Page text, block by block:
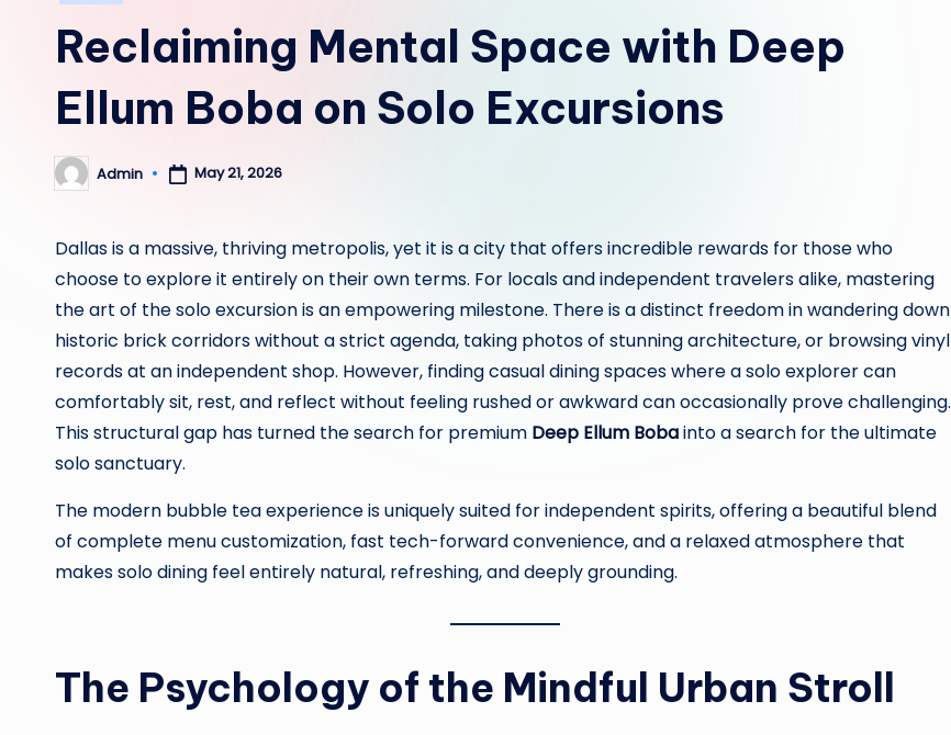
Reclaiming Mental Space with Deep
Ellum Boba on Solo Excursions
Posted
by
Admin May 21, 2026
Dallas is a massive, thriving metropolis, yet it is a city that offers incredible rewards for those who
choose to explore it entirely on their own terms. For locals and independent travelers alike, mastering
the art of the solo excursion is an empowering milestone. There is a distinct freedom in wandering down
historic brick corridors without a strict agenda, taking photos of stunning architecture, or browsing vinyl
records at an independent shop. However, finding casual dining spaces where a solo explorer can
comfortably sit, rest, and reflect without feeling rushed or awkward can occasionally prove challenging.
This structural gap has turned the search for premium Deep Ellum Bobainto a search for the ultimate
solo sanctuary.
The modern bubble tea experience is uniquely suited for independent spirits, offering a beautiful blend
of complete menu customization, fast tech-forward convenience, and a relaxed atmosphere that
makes solo dining feel entirely natural, refreshing, and deeply grounding.
The Psychology of the Mindful Urban Stroll